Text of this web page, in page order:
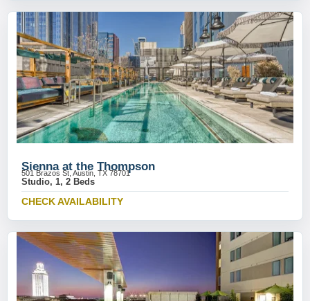
Sienna at the Thompson
501 Brazos St, Austin, TX 78701
Studio, 1, 2 Beds
CHECK AVAILABILITY